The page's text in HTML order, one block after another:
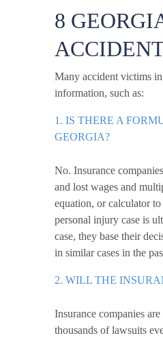
8
Many accident victims
information, such as:
1. IS THERE A
GEORGIA?
No. Insurance
and lost wages and
equation, or calculator
personal injury case is
case, they base their
in similar cases in the
2. WILL THE
Insurance companies
thousands of lawsuits